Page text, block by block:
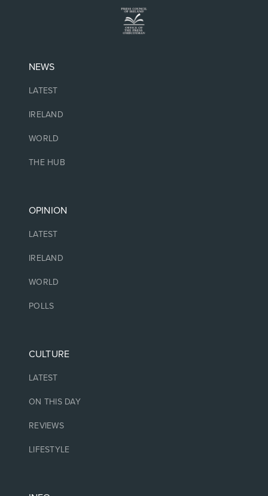
NEWS
LATEST
IRELAND
WORLD
THE HUB
OPINION
LATEST
IRELAND
WORLD
POLLS
CULTURE
LATEST
ON THIS DAY
REVIEWS
LIFESTYLE